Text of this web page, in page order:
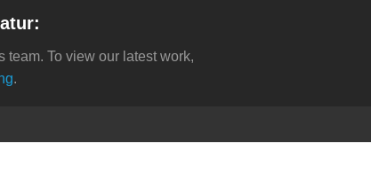
team. To view our latest work,
.